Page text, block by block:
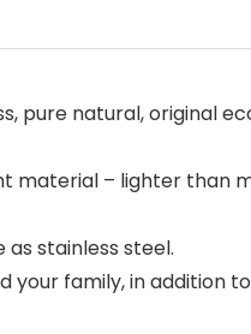
pure natural, original
material – lighter than
as stainless steel.
your family, in addition